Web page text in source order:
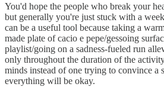
You'd hope the people who break your
but generally you're just stuck with a
can be a useful tool because taking a
made plate of cacio e pepe/gessoing
playlist/going on a sadness-fueled run
only throughout the duration of the
minds instead of one trying to convince a
everything will be okay.